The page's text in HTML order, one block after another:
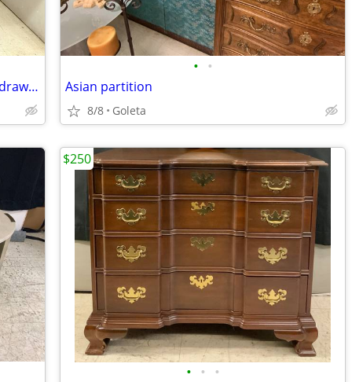
Antique mahogany claw foot table with drawer
• •
Asian partition
8/8 Goleta
• • •
$250